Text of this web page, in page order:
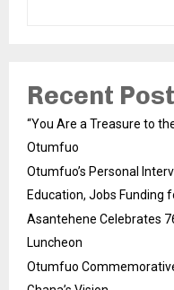
Recent
“You Are a Treasure to
Otumfuo
Otumfuo’s Personal
Education, Jobs Funding
Asantehene Celebrates
Luncheon
Otumfuo